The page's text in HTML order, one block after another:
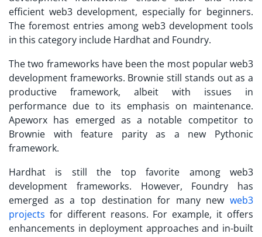
efficient web3 development, especially for beginners.
The foremost entries among web3 development tools
in this category include Hardhat and Foundry.
The two frameworks have been the most popular web3
development frameworks. Brownie still stands out as a
productive framework, albeit with issues in
performance due to its emphasis on maintenance.
Apeworx has emerged as a notable competitor to
Brownie with feature parity as a new Pythonic
framework.
Hardhat is still the top favorite among web3
development frameworks. However, Foundry has
emerged as a top destination for many new web3
projects for different reasons. For example, it offers
enhancements in deployment approaches and in-built